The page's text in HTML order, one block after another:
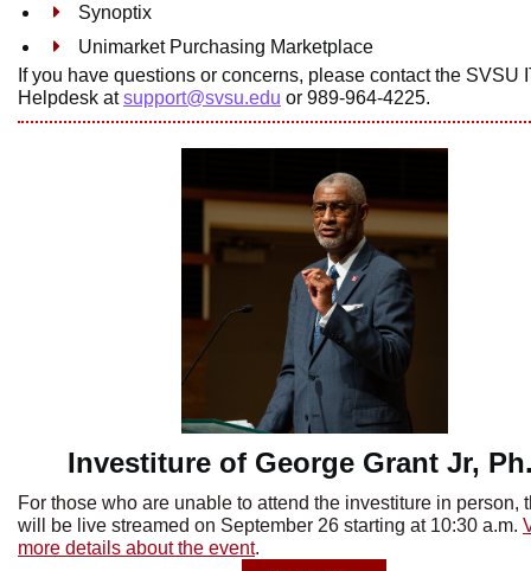
Synoptix
Unimarket Purchasing Marketplace
If you have questions or concerns, please contact the SVSU
Helpdesk atsupport@svsu.edu or 989-964-4225.
Investiture of George Grant Jr,
For those who are unable to attend the investiture in person,
will be live streamed on September 26 starting at 10:30 a.m.
more details about the event.